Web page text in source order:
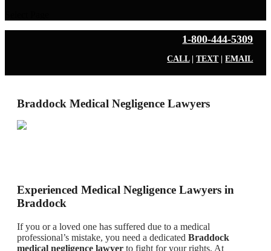
1-800-444-5309
CALL|TEXT|EMAIL
Braddock Medical Negligence Lawyers
Experienced Medical Negligence Lawyers in
Braddock
If you or a loved one has suffered due to a medical
professional’s mistake, you need a dedicated Braddock
medical negligence lawyer to fight for your rights. At